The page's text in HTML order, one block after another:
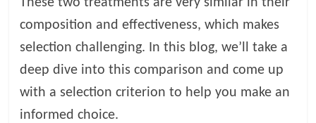
composition and effectiveness, which makes
selection challenging. In this blog, we’ll take a
deep dive into this comparison and come up
with a selection criterion to help you make an
informed choice.